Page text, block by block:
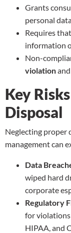
Grants
personal
Requires
information
Non-
violation
Key
Disposal
Neglecting proper
management can
Data
wiped hard
corporate
Regulatory
for violations
HIPAA, and